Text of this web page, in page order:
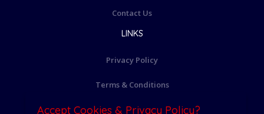
Contact Us
LINKS
Privacy Policy
Terms & Conditions
Cookie Policy
Accept Cookies & Privacy Policy?